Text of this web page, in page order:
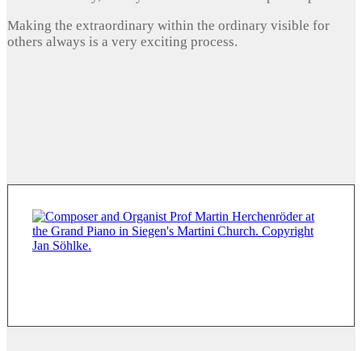
Making the extraordinary within the ordinary visible for
others always is a very exciting process.